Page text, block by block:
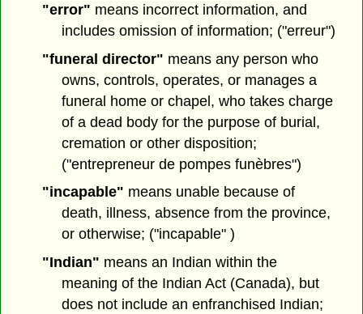
"error" means incorrect information, and
includes omission of information; ("erreur")
"funeral director" means any person who
owns, controls, operates, or manages a
funeral home or chapel, who takes charge
of a dead body for the purpose of burial,
cremation or other disposition;
("entrepreneur de pompes funèbres")
"incapable" means unable because of
death, illness, absence from the province,
or otherwise; ("incapable" )
"Indian" means an Indian within the
meaning of the Indian Act (Canada), but
does not include an enfranchised Indian;